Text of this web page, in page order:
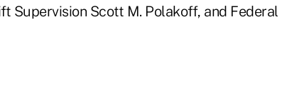
Supervision Scott M. Polakoff, and Federal